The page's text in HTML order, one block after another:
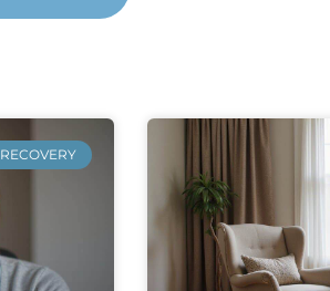
RECOVERY